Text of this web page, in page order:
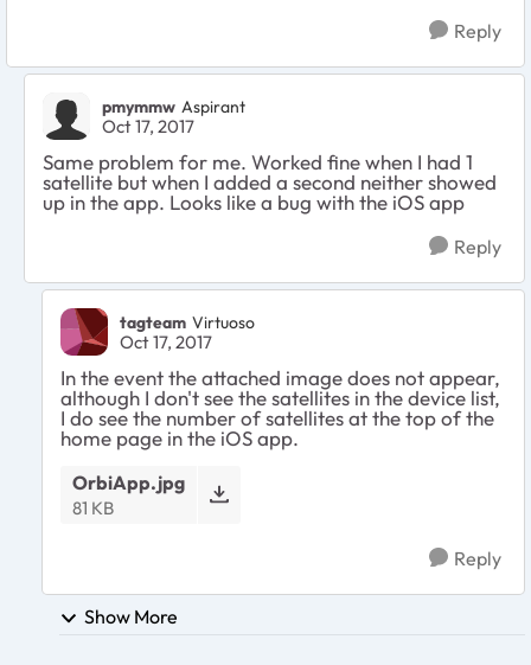
Reply
pmymmw Aspirant
Oct 17, 2017
Same problem for me. Worked fine when I had 1
satellite but when I added a second neither showed
up in the app. Looks like a bug with the iOS app
Reply
tagteam Virtuoso
Oct 17, 2017
In the event the attached image does not appear,
although I don't see the satellites in the device list,
I do see the number of satellites at the top of the
home page in the iOS app.
OrbiApp.jpg
81 KB
Reply
Show More